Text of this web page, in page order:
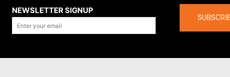
NEWSLETTER SIGNUP